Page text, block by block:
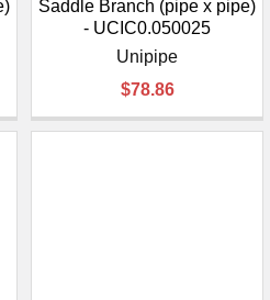
Saddle Branch (pipe x pipe)
- UCIC0.050025
Unipipe
$78.86